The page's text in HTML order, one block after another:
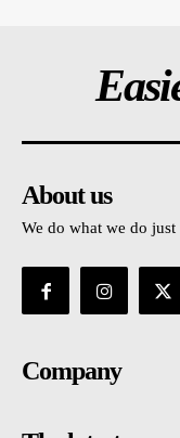
About us
We do what we do
Company